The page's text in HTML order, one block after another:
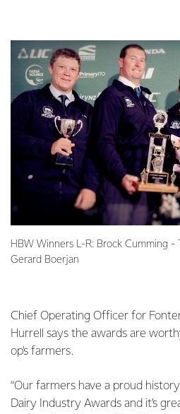
HBW Winners L-R: Brock Cumming -
Gerard Boerjan
Chief Operating Officer for
Hurrell says the awards are
op’s farmers.
“Our farmers have a proud
Dairy Industry Awards and it’s